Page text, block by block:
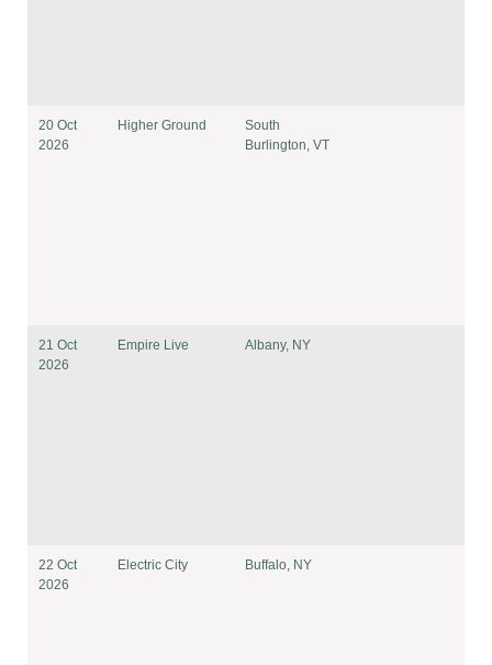
20 Oct
2026
Higher Ground
South
Burlington, VT
21 Oct
2026
Empire Live Albany, NY
22 Oct
2026
Electric City Buffalo, NY